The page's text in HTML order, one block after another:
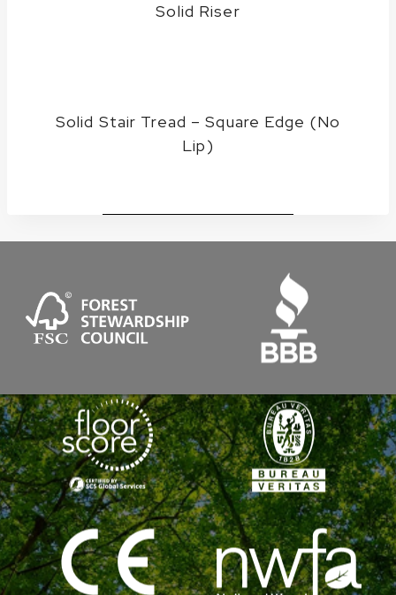
Solid Riser
Solid Stair Tread – Square Edge (No
Lip)